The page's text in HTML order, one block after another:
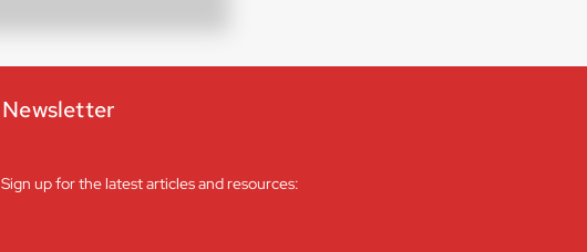
Newsletter
Sign up for the latest articles and resources: